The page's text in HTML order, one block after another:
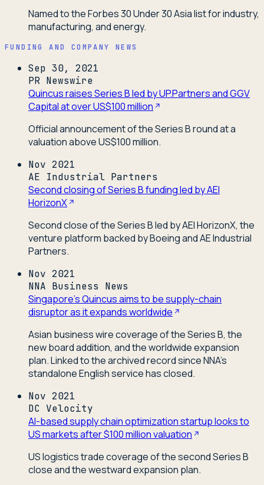
Named to the Forbes 30 Under 30 Asia list for industry,
manufacturing, and energy.
FUNDING AND COMPANY NEWS
Sep 30, 2021
PR Newswire
Quincus raises Series B led by UP.Partners and GGV
Capital at over US$100 million
Official announcement of the Series B round at a
valuation above US$100 million.
Nov 2021
AE Industrial Partners
Second closing of Series B funding led by AEI
HorizonX
Second close of the Series B led by AEI HorizonX, the
venture platform backed by Boeing and AE Industrial
Partners.
Nov 2021
NNA Business News
Singapore's Quincus aims to be supply-chain
disruptor as it expands worldwide
Asian business wire coverage of the Series B, the
new board addition, and the worldwide expansion
plan. Linked to the archived record since NNA's
standalone English service has closed.
Nov 2021
DC Velocity
AI-based supply chain optimization startup looks to
US markets after $100 million valuation
US logistics trade coverage of the second Series B
close and the westward expansion plan.